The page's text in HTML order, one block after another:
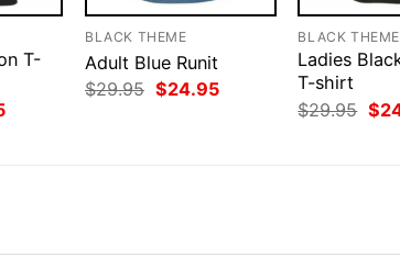
T-
Current
BLACK THEME
Adult Blue Runit
$29.95 Original
$24.95Current
BLACK THEME
Ladies
T-shirt
$29.95
price
$